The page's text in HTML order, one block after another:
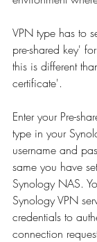
VPN type has to
pre-shared key'
this is different
certificate'.
Enter your Pre-
type in your
username and
same you have
Synology NAS.
Synology VPN
credentials to
connection